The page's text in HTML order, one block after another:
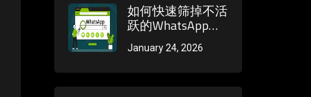
implementation
methods during
the registration
phase
如何快速筛掉不活
跃的WhatsApp账
号？观察头像更新
频率和状态发布习
惯
January 24, 2026